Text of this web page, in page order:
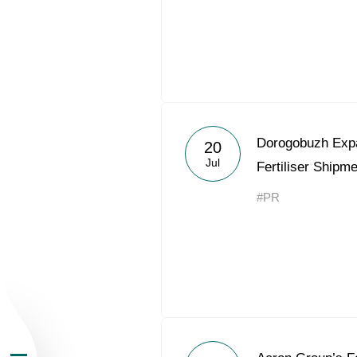
About the Group
Business
20
Jul
Dorogobuzh
Fertiliser
#PR